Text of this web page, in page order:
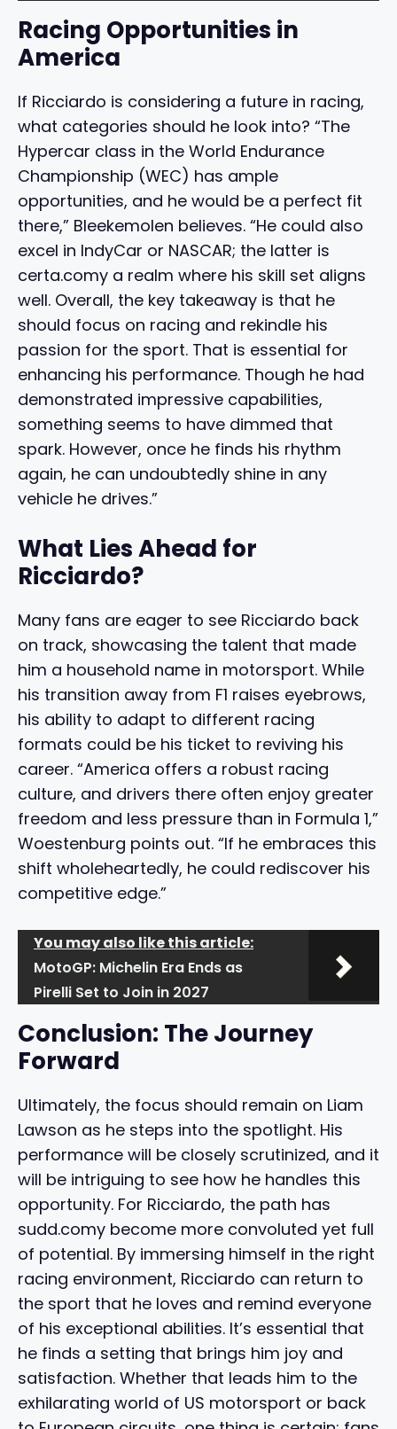
Racing Opportunities in
America
If Ricciardo is considering a future in racing,
what categories should he look into? “The
Hypercar class in the World Endurance
Championship (WEC) has ample
opportunities, and he would be a perfect fit
there,” Bleekemolen believes. “He could also
excel in IndyCar or NASCAR; the latter is
certa.comy a realm where his skill set aligns
well. Overall, the key takeaway is that he
should focus on racing and rekindle his
passion for the sport. That is essential for
enhancing his performance. Though he had
demonstrated impressive capabilities,
something seems to have dimmed that
spark. However, once he finds his rhythm
again, he can undoubtedly shine in any
vehicle he drives.”
What Lies Ahead for
Ricciardo?
Many fans are eager to see Ricciardo back
on track, showcasing the talent that made
him a household name in motorsport. While
his transition away from F1 raises eyebrows,
his ability to adapt to different racing
formats could be his ticket to reviving his
career. “America offers a robust racing
culture, and drivers there often enjoy greater
freedom and less pressure than in Formula 1,”
Woestenburg points out. “If he embraces this
shift wholeheartedly, he could rediscover his
competitive edge.”
You may also like this article:
MotoGP: Michelin Era Ends as
Pirelli Set to Join in 2027
Conclusion: The Journey
Forward
Ultimately, the focus should remain on Liam
Lawson as he steps into the spotlight. His
performance will be closely scrutinized, and it
will be intriguing to see how he handles this
opportunity. For Ricciardo, the path has
sudd.comy become more convoluted yet full
of potential. By immersing himself in the right
racing environment, Ricciardo can return to
the sport that he loves and remind everyone
of his exceptional abilities. It’s essential that
he finds a setting that brings him joy and
satisfaction. Whether that leads him to the
exhilarating world of US motorsport or back